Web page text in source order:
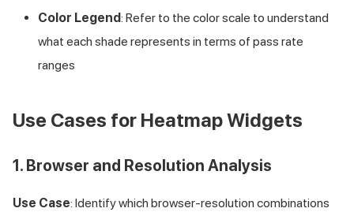
Color Legend: Refer to the color scale to understand
what each shade represents in terms of pass rate
ranges
Use Cases for Heatmap Widgets
1. Browser and Resolution Analysis
Use Case: Identify which browser-resolution combinations